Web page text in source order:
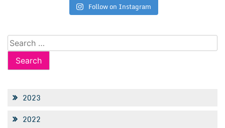
Follow on Instagram
Search
for:
2023
2022